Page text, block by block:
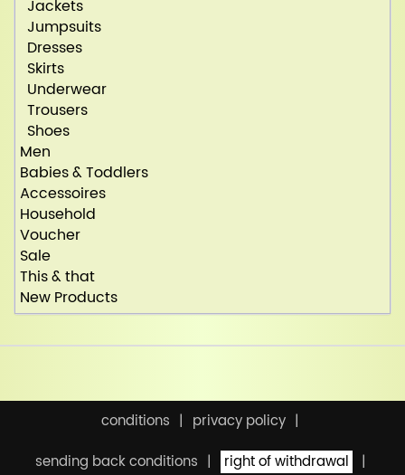
Jackets
Jumpsuits
Dresses
Skirts
Underwear
Trousers
Shoes
Men
Babies & Toddlers
Accessoires
Household
Voucher
Sale
This & that
New Products
conditions
privacy policy
sending back conditions
right of withdrawal